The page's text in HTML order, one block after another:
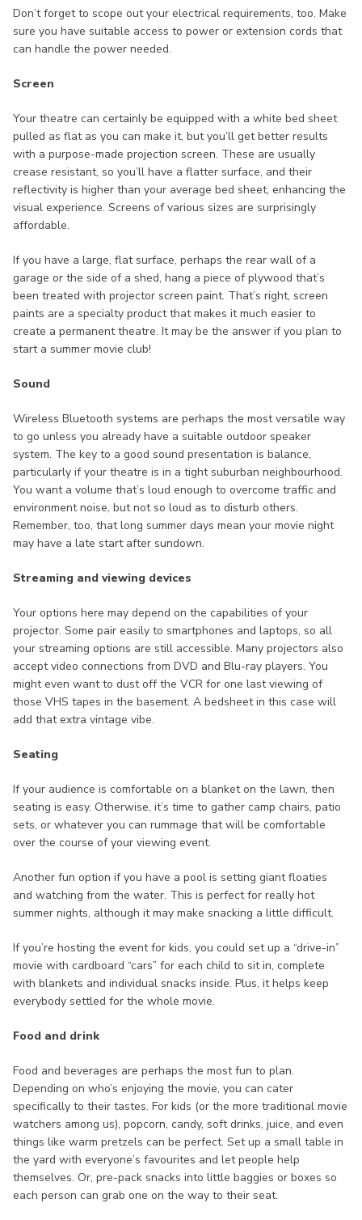
Don’t forget to scope out your electrical requirements, too. Make
sure you have suitable access to power or extension cords that
can handle the power needed.
Screen
Your theatre can certainly be equipped with a white bed sheet
pulled as flat as you can make it, but you’ll get better results
with a purpose-made projection screen. These are usually
crease resistant, so you’ll have a flatter surface, and their
reflectivity is higher than your average bed sheet, enhancing the
visual experience. Screens of various sizes are surprisingly
affordable.
If you have a large, flat surface, perhaps the rear wall of a
garage or the side of a shed, hang a piece of plywood that’s
been treated with projector screen paint. That’s right, screen
paints are a specialty product that makes it much easier to
create a permanent theatre. It may be the answer if you plan to
start a summer movie club!
Sound
Wireless Bluetooth systems are perhaps the most versatile way
to go unless you already have a suitable outdoor speaker
system. The key to a good sound presentation is balance,
particularly if your theatre is in a tight suburban neighbourhood.
You want a volume that’s loud enough to overcome traffic and
environment noise, but not so loud as to disturb others.
Remember, too, that long summer days mean your movie night
may have a late start after sundown.
Streaming and viewing devices
Your options here may depend on the capabilities of your
projector. Some pair easily to smartphones and laptops, so all
your streaming options are still accessible. Many projectors also
accept video connections from DVD and Blu-ray players. You
might even want to dust off the VCR for one last viewing of
those VHS tapes in the basement. A bedsheet in this case will
add that extra vintage vibe.
Seating
If your audience is comfortable on a blanket on the lawn, then
seating is easy. Otherwise, it’s time to gather camp chairs, patio
sets, or whatever you can rummage that will be comfortable
over the course of your viewing event.
Another fun option if you have a pool is setting giant floaties
and watching from the water. This is perfect for really hot
summer nights, although it may make snacking a little difficult.
If you’re hosting the event for kids, you could set up a “drive-in”
movie with cardboard “cars” for each child to sit in, complete
with blankets and individual snacks inside. Plus, it helps keep
everybody settled for the whole movie.
Food and drink
Food and beverages are perhaps the most fun to plan.
Depending on who’s enjoying the movie, you can cater
specifically to their tastes. For kids (or the more traditional movie
watchers among us), popcorn, candy, soft drinks, juice, and even
things like warm pretzels can be perfect. Set up a small table in
the yard with everyone’s favourites and let people help
themselves. Or, pre-pack snacks into little baggies or boxes so
each person can grab one on the way to their seat.